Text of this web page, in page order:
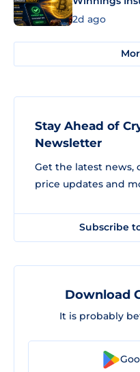
2d ago
Stay Ahead of
Newsletter
Get the latest news,
price updates and
Subscribe
Download
It is probably